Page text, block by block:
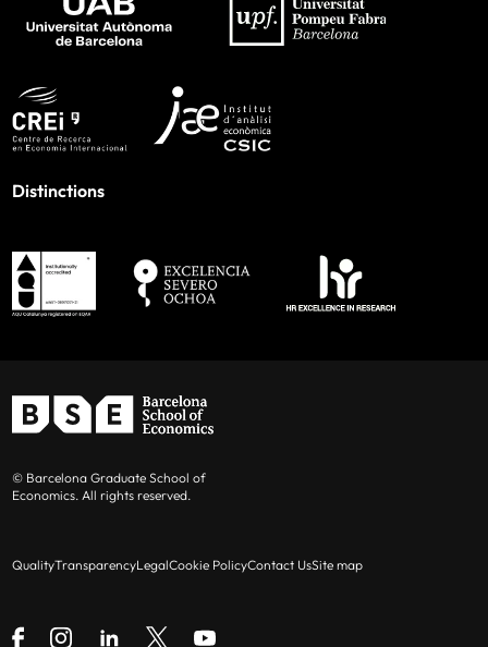
Distinctions
© Barcelona Graduate School of
Economics. All rights reserved.
QualityTransparencyLegalCookie PolicyContact UsSite map